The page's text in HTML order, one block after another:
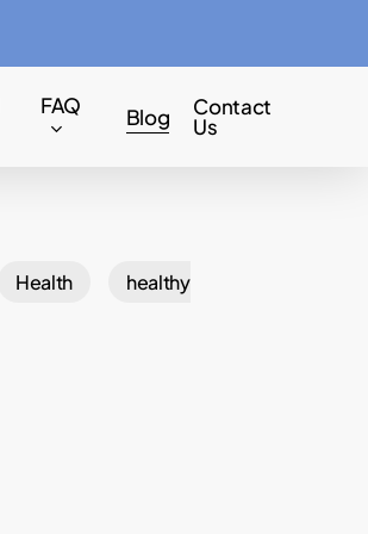
FAQ Blog Contact
Us
Health
healthy